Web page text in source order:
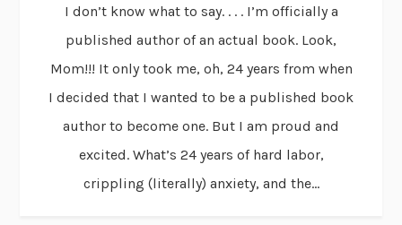
I don’t know what to say. . . . I’m officially a
published author of an actual book. Look,
Mom!!! It only took me, oh, 24 years from when
I decided that I wanted to be a published book
author to become one. But I am proud and
excited. What’s 24 years of hard labor,
crippling (literally) anxiety, and the...